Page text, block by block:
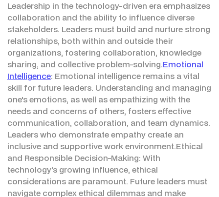
Leadership in the technology-driven era emphasizes
collaboration and the ability to influence diverse
stakeholders. Leaders must build and nurture strong
relationships, both within and outside their
organizations, fostering collaboration, knowledge
sharing, and collective problem-solving.Emotional
Intelligence: Emotional intelligence remains a vital
skill for future leaders. Understanding and managing
one's emotions, as well as empathizing with the
needs and concerns of others, fosters effective
communication, collaboration, and team dynamics.
Leaders who demonstrate empathy create an
inclusive and supportive work environment.Ethical
and Responsible Decision-Making: With
technology's growing influence, ethical
considerations are paramount. Future leaders must
navigate complex ethical dilemmas and make